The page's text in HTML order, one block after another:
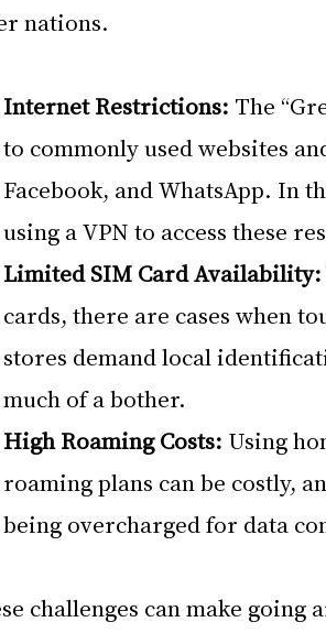
nations.
Internet Restrictions: The
to commonly used websites
Facebook, and WhatsApp. In
using a VPN to access these
Limited SIM Card Availability:
cards, there are cases when
stores demand local
much of a bother.
High Roaming Costs: Using
roaming plans can be costly,
being overcharged for data
challenges can make going